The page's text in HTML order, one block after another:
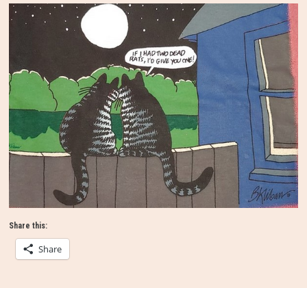
Share this:
Share